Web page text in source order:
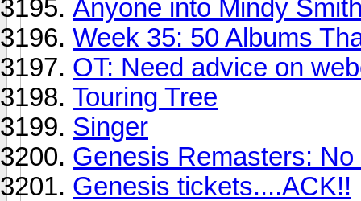
Anyone into Mindy
Week 35: 50 Albums
OT: Need advice on
Touring Tree
Singer
Genesis Remasters:
Genesis tickets....ACK!!